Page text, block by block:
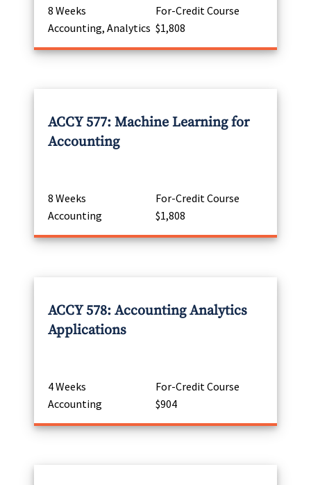
8 Weeks
For-Credit Course
Accounting, Analytics $1,808
ACCY 577: Machine Learning for
Accounting
8 Weeks
For-Credit Course
Accounting
$1,808
ACCY 578: Accounting Analytics
Applications
4 Weeks
For-Credit Course
Accounting
$904